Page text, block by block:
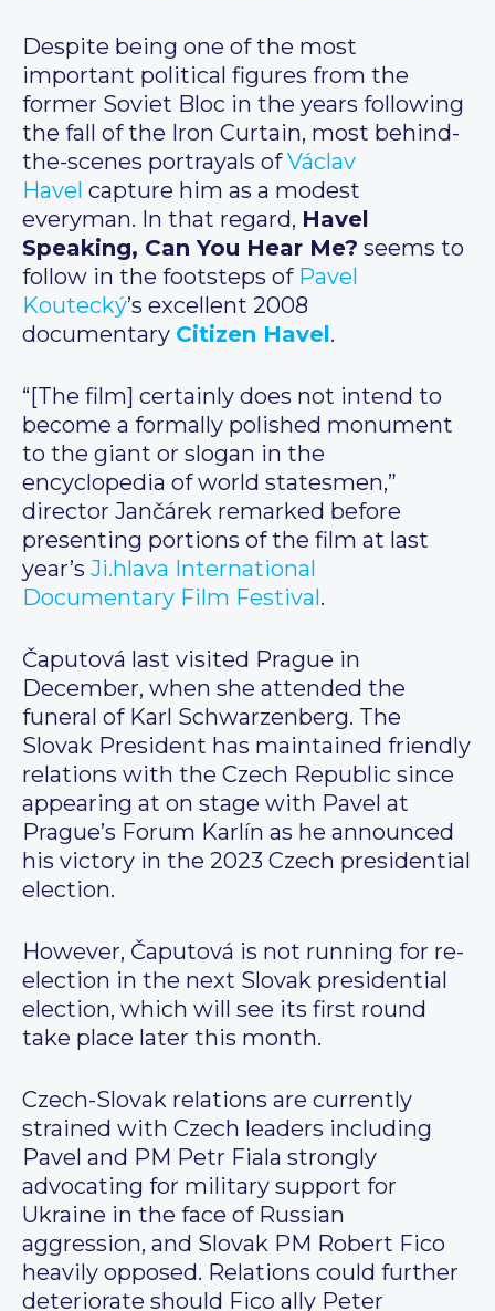
Despite being one of the most
important political figures from the
former Soviet Bloc in the years following
the fall of the Iron Curtain, most behind-
the-scenes portrayals ofVáclav
Havel capture him as a modest
everyman. In that regard, Havel
Speaking, Can You Hear Me? seems to
follow in the footsteps of Pavel
Koutecký’s excellent 2008
documentary Citizen Havel.
“[The film] certainly does not intend to
become a formally polished monument
to the giant or slogan in the
encyclopedia of world statesmen,”
director Jančárek remarked before
presenting portions of the film at last
year’s Ji.hlava International
Documentary Film Festival.
Čaputová last visited Prague in
December, when she attended the
funeral of Karl Schwarzenberg. The
Slovak President has maintained friendly
relations with the Czech Republic since
appearing at on stage with Pavel at
Prague’s Forum Karlín as he announced
his victory in the 2023 Czech presidential
election.
However, Čaputová is not running for re-
election in the next Slovak presidential
election, which will see its first round
take place later this month.
Czech-Slovak relations are currently
strained with Czech leaders including
Pavel and PM Petr Fiala strongly
advocating for military support for
Ukraine in the face of Russian
aggression, and Slovak PM Robert Fico
heavily opposed. Relations could further
deteriorate should Fico ally Peter